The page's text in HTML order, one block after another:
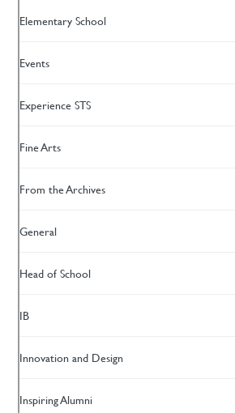
Elementary School
Events
Experience STS
Fine Arts
From the Archives
General
Head of School
IB
Innovation and Design
Inspiring Alumni